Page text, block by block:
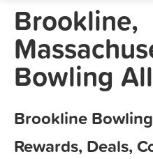
Brookline,
Bowling
Brookline
Rewards, Deals,